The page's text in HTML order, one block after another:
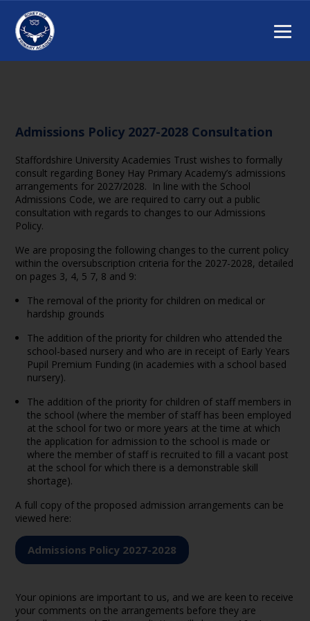
Admissions Policy 2027-2028 Consultation
Staffordshire University Academies Trust wishes to formally
consult regarding Boney Hay Primary Academy’s admissions
arrangements for 2027/2028. In line with the School
Admissions Code, we are required to carry out a public
consultation with regards to changes to our Admissions
Policy.
We are proposing the following changes to the current policy
within the oversubscription criteria for the 2027-2028, detailed
on pages 3, 4, 5 7, 8 and 9:
The removal of the priority for children on medical or
hardship grounds
The addition of the priority for children who attended the
school-based nursery and who are in receipt of Early Years
Pupil Premium Funding (in academies with a school based
nursery).
The addition of the priority for children of staff members in
the school (where the member of staff has been employed
at the school for two or more years at the time at which
the application for admission to the school is made or
where the member of staff is recruited to fill a vacant post
at the school for which there is a demonstrable skill
shortage).
A full copy of the proposed admission arrangements can be
viewed here:
Admissions Policy 2027-2028
Your opinions are important to us, and we are keen to receive
your comments on the arrangements before they are